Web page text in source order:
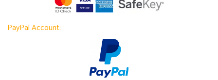
PayPal Account: